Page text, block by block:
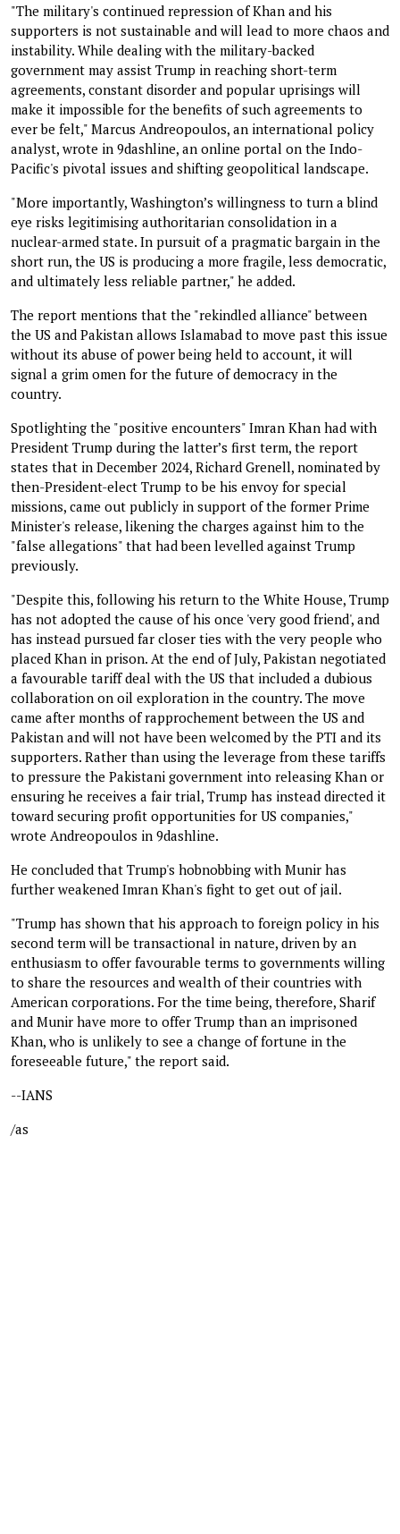
"The military's continued repression of Khan and his
supporters is not sustainable and will lead to more chaos and
instability. While dealing with the military-backed
government may assist Trump in reaching short-term
agreements, constant disorder and popular uprisings will
make it impossible for the benefits of such agreements to
ever be felt," Marcus Andreopoulos, an international policy
analyst, wrote in 9dashline, an online portal on the Indo-
Pacific's pivotal issues and shifting geopolitical landscape.
"More importantly, Washington’s willingness to turn a blind
eye risks legitimising authoritarian consolidation in a
nuclear-armed state. In pursuit of a pragmatic bargain in the
short run, the US is producing a more fragile, less democratic,
and ultimately less reliable partner," he added.
The report mentions that the "rekindled alliance" between
the US and Pakistan allows Islamabad to move past this issue
without its abuse of power being held to account, it will
signal a grim omen for the future of democracy in the
country.
Spotlighting the "positive encounters" Imran Khan had with
President Trump during the latter’s first term, the report
states that in December 2024, Richard Grenell, nominated by
then-President-elect Trump to be his envoy for special
missions, came out publicly in support of the former Prime
Minister's release, likening the charges against him to the
"false allegations" that had been levelled against Trump
previously.
"Despite this, following his return to the White House, Trump
has not adopted the cause of his once 'very good friend', and
has instead pursued far closer ties with the very people who
placed Khan in prison. At the end of July, Pakistan negotiated
a favourable tariff deal with the US that included a dubious
collaboration on oil exploration in the country. The move
came after months of rapprochement between the US and
Pakistan and will not have been welcomed by the PTI and its
supporters. Rather than using the leverage from these tariffs
to pressure the Pakistani government into releasing Khan or
ensuring he receives a fair trial, Trump has instead directed it
toward securing profit opportunities for US companies,"
wrote Andreopoulos in 9dashline.
He concluded that Trump's hobnobbing with Munir has
further weakened Imran Khan's fight to get out of jail.
"Trump has shown that his approach to foreign policy in his
second term will be transactional in nature, driven by an
enthusiasm to offer favourable terms to governments willing
to share the resources and wealth of their countries with
American corporations. For the time being, therefore, Sharif
and Munir have more to offer Trump than an imprisoned
Khan, who is unlikely to see a change of fortune in the
foreseeable future," the report said.
--IANS
/as